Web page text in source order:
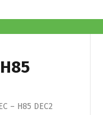
– H85 DEC2